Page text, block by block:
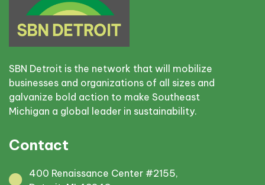
SBN Detroit is the network that will mobilize
businesses and organizations of all sizes and
galvanize bold action to make Southeast
Michigan a global leader in sustainability.
Contact
400 Renaissance Center #2155,